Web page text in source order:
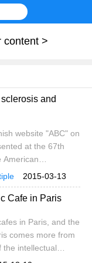
content >
and
website "ABC" on
at the 67th
American
shows that drinking
risk of multiple
Ellen Mowry
of Parkinson's
At the same time,
2015-03-13
function
Cafe in Paris
in Paris, and the
comes more from
the intellectual
to the famous